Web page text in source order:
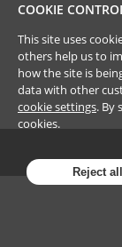
COOKIE
This site uses
others help us to
how the site is
data with other
cookie settings. By
cookies.
Reject all